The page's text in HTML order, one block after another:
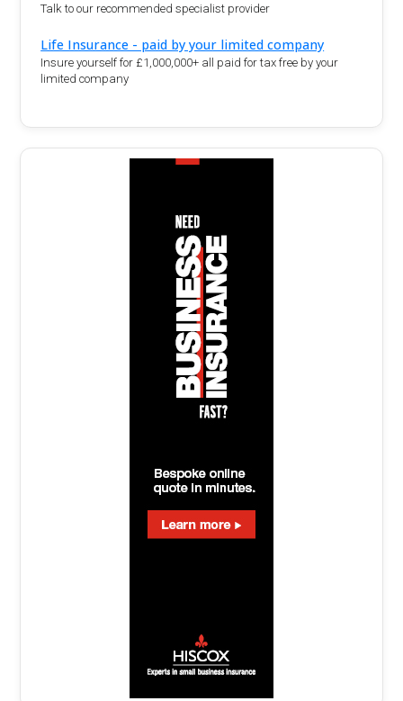
Talk to our recommended specialist provider
Life Insurance - paid by your limited company
Insure yourself for £1,000,000+ all paid for tax free by your
limited company